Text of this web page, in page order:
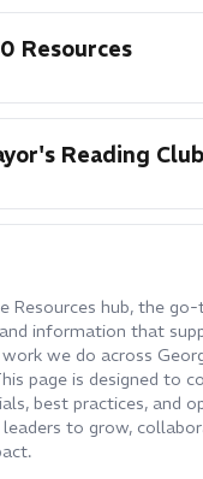
Resources
Reading Club
Resources hub, the
information that
we do across
page is designed to
best practices, and
to grow,